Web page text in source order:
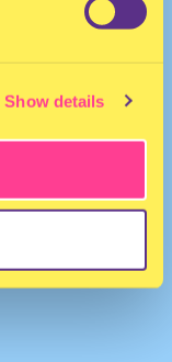
Show details